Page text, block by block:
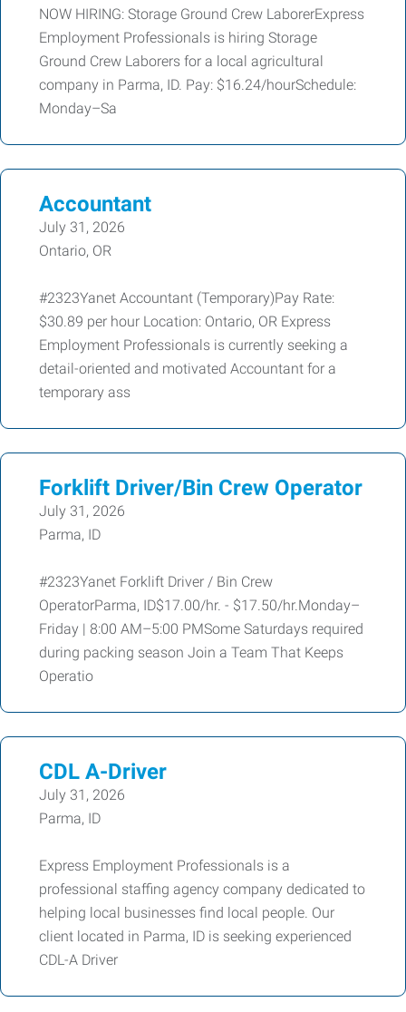
NOW HIRING: Storage Ground Crew LaborerExpress
Employment Professionals is hiring Storage
Ground Crew Laborers for a local agricultural
company in Parma, ID. Pay: $16.24/hourSchedule:
Monday–Sa
Accountant
July 31, 2026
Ontario, OR
#2323Yanet Accountant (Temporary)Pay Rate:
$30.89 per hour Location: Ontario, OR Express
Employment Professionals is currently seeking a
detail-oriented and motivated Accountant for a
temporary ass
Forklift Driver/Bin Crew Operator
July 31, 2026
Parma, ID
#2323Yanet Forklift Driver / Bin Crew
OperatorParma, ID$17.00/hr. - $17.50/hr.Monday–
Friday | 8:00 AM–5:00 PMSome Saturdays required
during packing season Join a Team That Keeps
Operatio
CDL A-Driver
July 31, 2026
Parma, ID
Express Employment Professionals is a
professional staffing agency company dedicated to
helping local businesses find local people. Our
client located in Parma, ID is seeking experienced
CDL-A Driver